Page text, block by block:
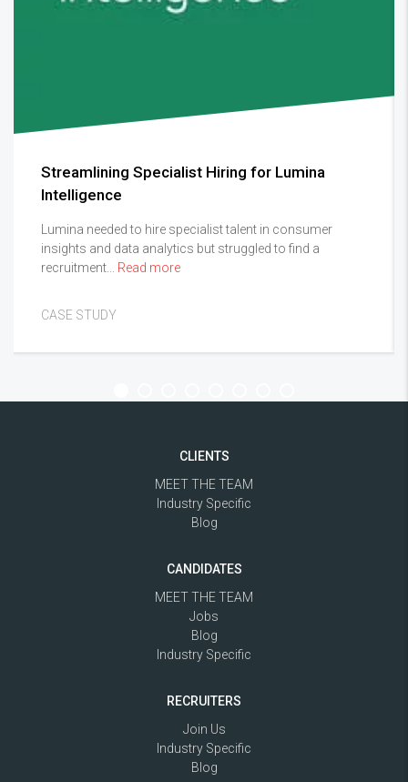
Streamlining Specialist Hiring for Lumina
Intelligence
Lumina needed to hire specialist talent in consumer
insights and data analytics but struggled to find a
recruitment... Read more
CASE STUDY
CLIENTS
MEET THE TEAM
Industry Specific
Blog
CANDIDATES
MEET THE TEAM
Jobs
Blog
Industry Specific
RECRUITERS
Join Us
Industry Specific
Blog